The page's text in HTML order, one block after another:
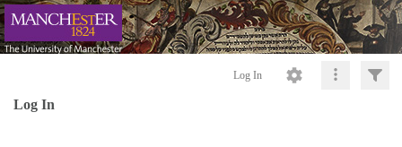
Log In
Log In